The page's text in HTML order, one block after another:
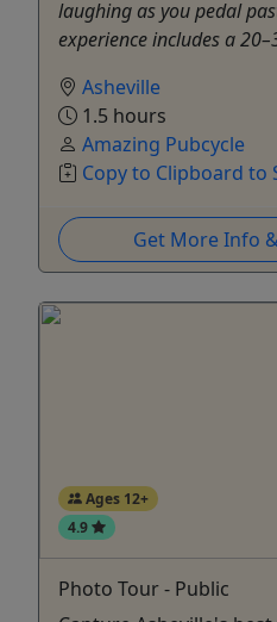
laughing as you pedal
experience includes a
Asheville
1.5 hours
Amazing Pubcycle
Copy to Clipboard to
Get More Info
Ages 12+
4.9
Photo Tour - Public